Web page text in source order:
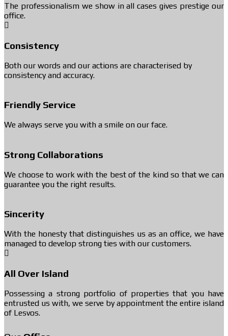
The professionalism we show in all cases gives prestige our
office.
Consistency
Both our words and our actions are characterised by
consistency and accuracy.
Friendly Service
We always serve you with a smile on our face.
Strong Collaborations
We choose to work with the best of the kind so that we can
guarantee you the right results.
Sincerity
With the honesty that distinguishes us as an office, we have
managed to develop strong ties with our customers.
All Over Island
Possessing a strong portfolio of properties that you have
entrusted us with, we serve by appointment the entire island
of Lesvos.